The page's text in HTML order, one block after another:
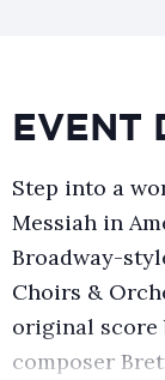
EVENT
Step into a
Messiah in
Broadway-
Choirs &
original
composer